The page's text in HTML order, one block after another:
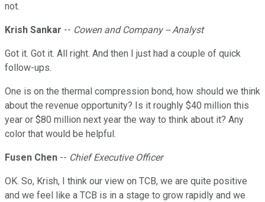
not.
Krish Sankar -- Cowen and Company -- Analyst
Got it. Got it. All right. And then I just had a couple of quick
follow-ups.
One is on the thermal compression bond, how should we think
about the revenue opportunity? Is it roughly $40 million this
year or $80 million next year the way to think about it? Any
color that would be helpful.
Fusen Chen -- Chief Executive Officer
OK. So, Krish, I think our view on TCB, we are quite positive
and we feel like a TCB is in a stage to grow rapidly and we